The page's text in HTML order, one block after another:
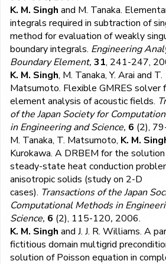
K. M. Singh and M. Tanaka.
integrals required in subtraction of
method for evaluation of weakly
boundary integrals. Engineering
Boundary Element, 31, 241-247,
K. M. Singh, M. Tanaka, Y. Arai and T.
Matsumoto. Flexible GMRES solver
element analysis of acoustic fields.
of the Japan Society for
in Engineering and Science, 6 (2),
M. Tanaka, T. Matsumoto, K. M.
Kurokawa. A DRBEM for the
steady-state heat conduction
anisotropic solids (study on 2-D
cases). Transactions of the Japan
Computational Methods in
Science, 6 (2), 115-120, 2006.
K. M. Singh and J. J. R. Williams. A
fictitious domain multigrid
solution of Poisson equation in